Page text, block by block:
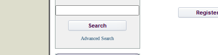
Advanced Search